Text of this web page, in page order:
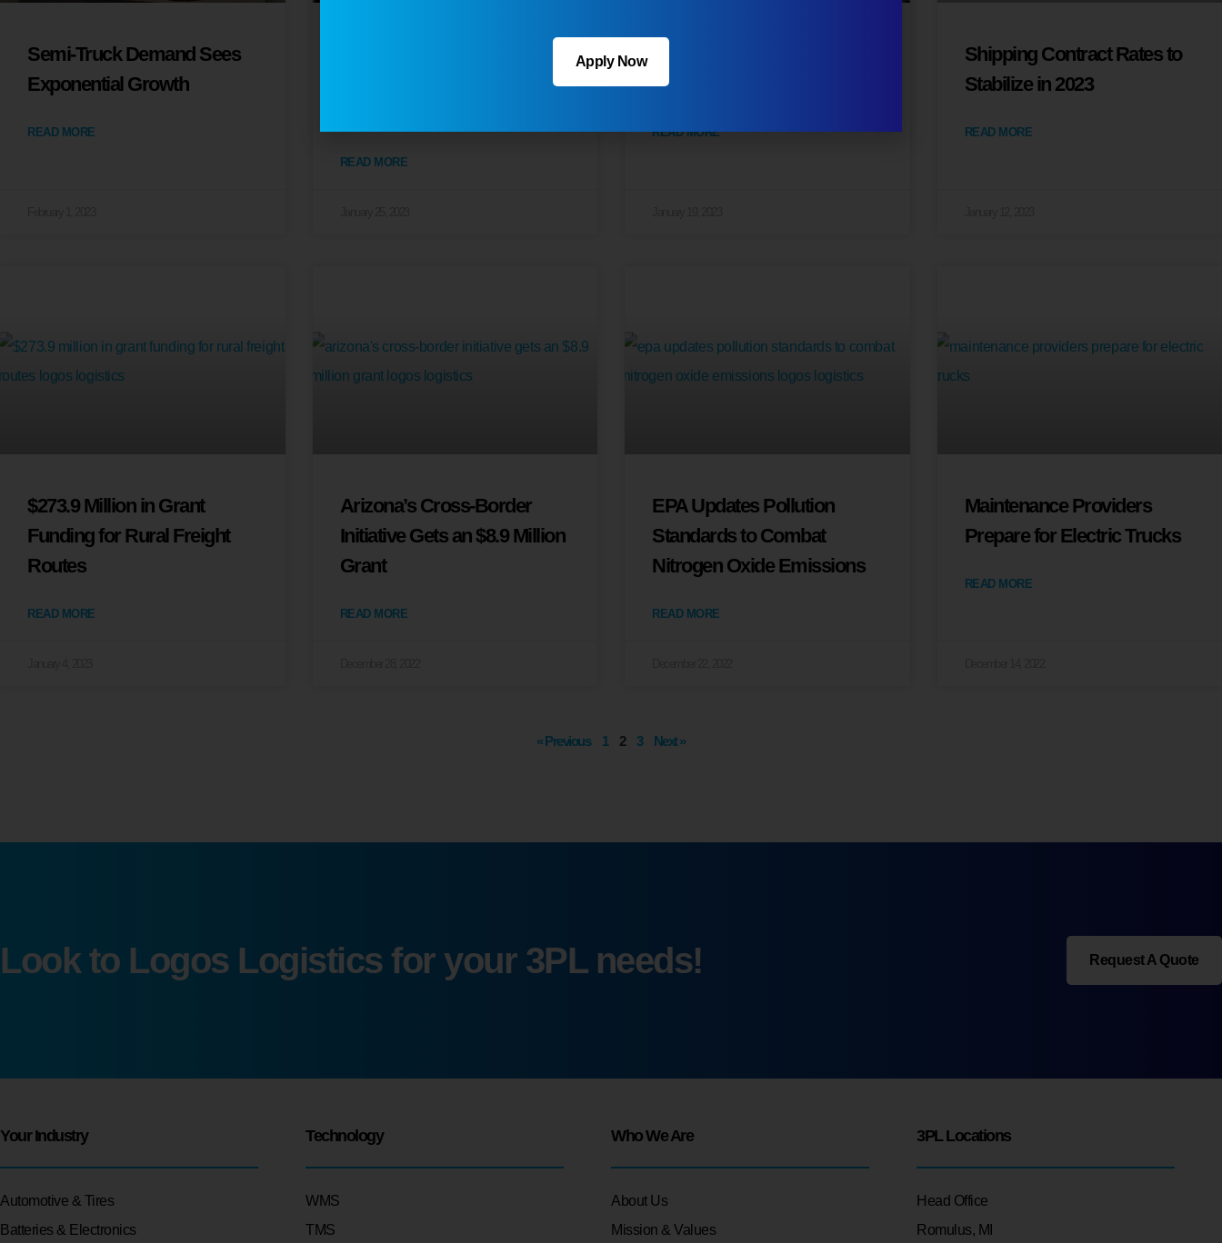
Semi-Truck Demand Sees
Exponential Growth
READ MORE
READ MORE
by the DOT
READ MORE
Shipping Contract Rates to
Stabilize in 2023
READ MORE
$273.9 Million in Grant
Funding for Rural Freight
Routes
READ MORE
Arizona’s Cross-Border
Initiative Gets an $8.9 Million
Grant
READ MORE
EPA Updates Pollution
Standards to Combat
Nitrogen Oxide Emissions
READ MORE
Maintenance Providers
Prepare for Electric Trucks
READ MORE
« Previous 1 2 3 Next »
Look to Logos Logistics for your 3PL needs! Request A Quote
Your Industry
Automotive & Tires
Batteries & Electronics
Technology
WMS
TMS
Who We Are
About Us
Mission & Values
3PL Locations
Head Office
Romulus, MI
Apply Now